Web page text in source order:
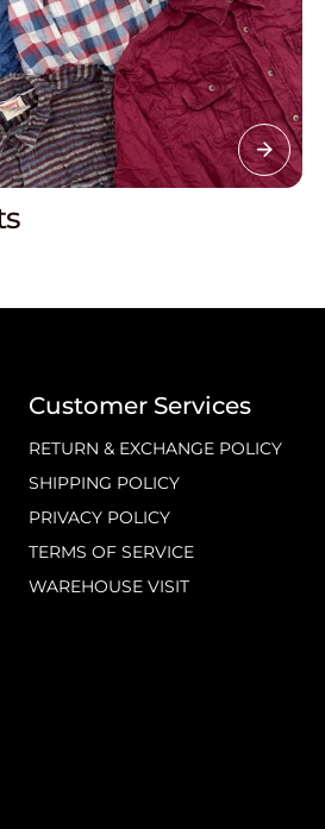
Customer Services
RETURN & EXCHANGE POLICY
SHIPPING POLICY
PRIVACY POLICY
TERMS OF SERVICE
WAREHOUSE VISIT